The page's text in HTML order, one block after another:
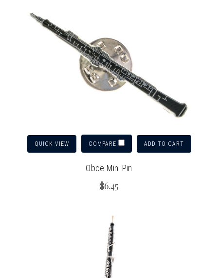
QUICK VIEW COMPARE ADD TO CART
Oboe Mini Pin
$6.45